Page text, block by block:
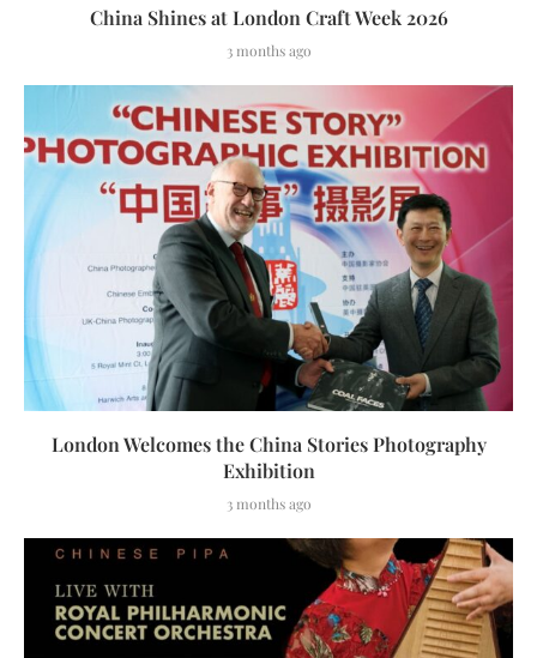
China Shines at London Craft Week 2026
3 months ago
London Welcomes the China Stories Photography
Exhibition
3 months ago